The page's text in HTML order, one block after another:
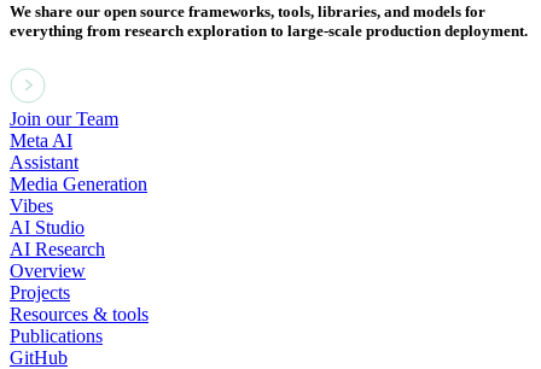
We share our open source frameworks, tools, libraries, and models for
everything from research exploration to large-scale production deployment.
Join our Team
Meta AI
Assistant
Media Generation
Vibes
AI Studio
AI Research
Overview
Projects
Resources & tools
Publications
GitHub